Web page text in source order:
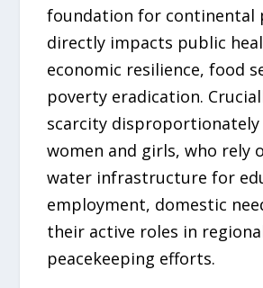
foundation for continental
directly impacts public
economic resilience, food
poverty eradication.
scarcity disproportionately
women and girls, who rely
water infrastructure for
employment, domestic
their active roles in
peacekeeping efforts.